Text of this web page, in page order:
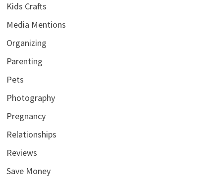
Kids Crafts
Media Mentions
Organizing
Parenting
Pets
Photography
Pregnancy
Relationships
Reviews
Save Money